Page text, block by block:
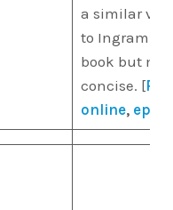
a similar
to Ingram’s
book but
concise. [
online, epub